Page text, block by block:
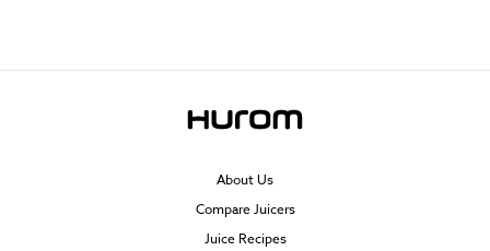
About Us
Compare Juicers
Juice Recipes